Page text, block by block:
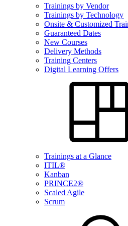
Trainings by Vendor
Trainings by Technology
Onsite & Customized
Guaranteed Dates
New Courses
Delivery Methods
Training Centers
Digital Learning Offers
Trainings at a Glance
ITIL®
Kanban
PRINCE2®
Scaled Agile
Scrum